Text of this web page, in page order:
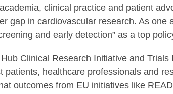
clinical practice and patient
gap in cardiovascular research. As one
and early detection” as a top
Clinical Research Initiative and Trials
patients, healthcare professionals and
outcomes from EU initiatives like